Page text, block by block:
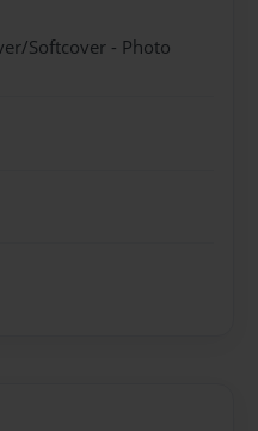
Softcover - Photo